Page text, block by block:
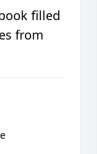
filled
from